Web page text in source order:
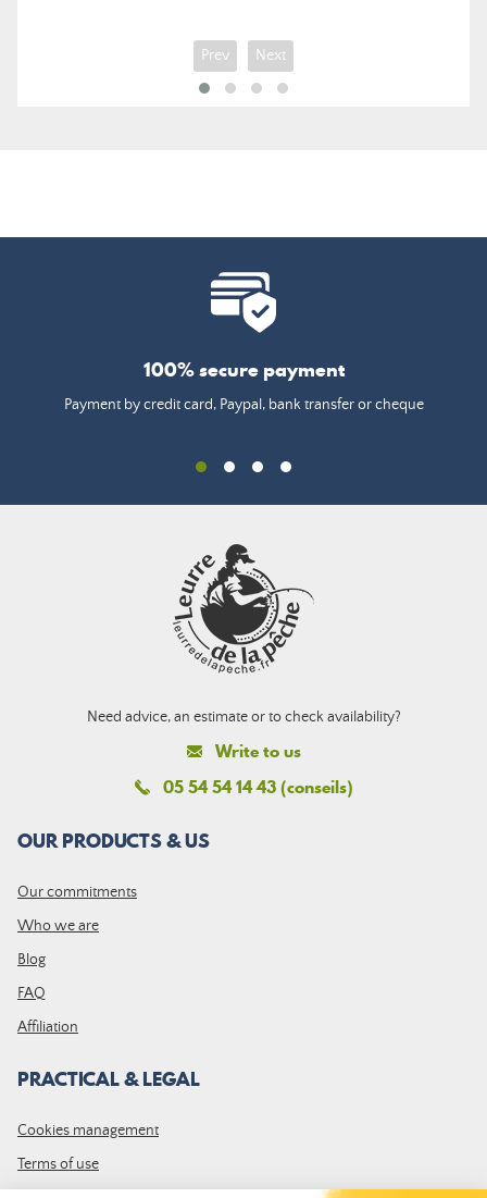
Prev Next
100% secure payment
Payment by credit card, Paypal, bank transfer or cheque
Need advice, an estimate or to check availability?
Write to us
05 54 54 14 43 (conseils)
OUR PRODUCTS & US
Our commitments
Who we are
Blog
FAQ
Affiliation
PRACTICAL & LEGAL
Cookies management
Terms of use